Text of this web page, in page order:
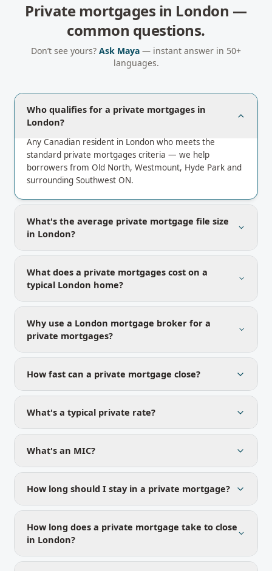
Private mortgages in London —
common questions.
Don’t see yours? Ask Maya — instant answer in 50+
languages.
Who qualifies for a private mortgages in
London?
Any Canadian resident in London who meets the
standard private mortgages criteria — we help
borrowers from Old North, Westmount, Hyde Park and
surrounding Southwest ON.
What's the average private mortgage file size
in London?
What does a private mortgages cost on a
typical London home?
Why use a London mortgage broker for a
private mortgages?
How fast can a private mortgage close?
What's a typical private rate?
What's an MIC?
How long should I stay in a private mortgage?
How long does a private mortgage take to close
in London?